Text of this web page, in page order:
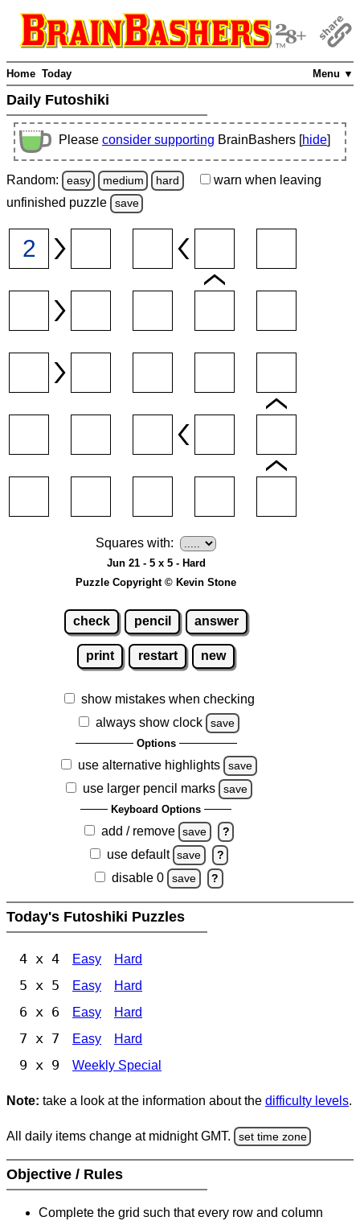
Menu ▼
Home Today
Daily Futoshiki
Please consider supporting BrainBashers [hide]
Random: easy medium hard warn when leaving
unfinished puzzle save
Squares with:
Jun 21 - 5 x 5 - Hard
Puzzle Copyright © Kevin Stone
check pencil answer
print restart new
show mistakes when checking
always show clock
save
Options
use alternative highlights save
use larger pencil marks save
Keyboard Options
add / remove save ?
use default save ?
disable 0 save ?
Today's Futoshiki Puzzles
4 x 4 Easy Hard
5 x 5 Easy Hard
6 x 6 Easy Hard
7 x 7 Easy Hard
9 x 9 Weekly Special
Note: take a look at the information about the difficulty levels.
All daily items change at midnight GMT. set time zone
Objective / Rules
Complete the grid such that every row and column